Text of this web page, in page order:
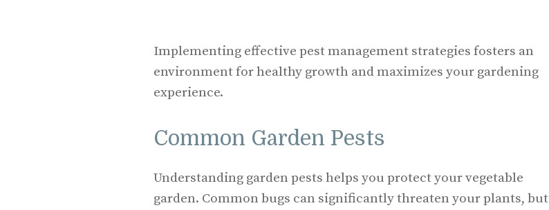
Implementing effective pest management strategies fosters an
environment for healthy growth and maximizes your gardening
experience.
Common Garden Pests
Understanding garden pests helps you protect your vegetable
garden. Common bugs can significantly threaten your plants, but